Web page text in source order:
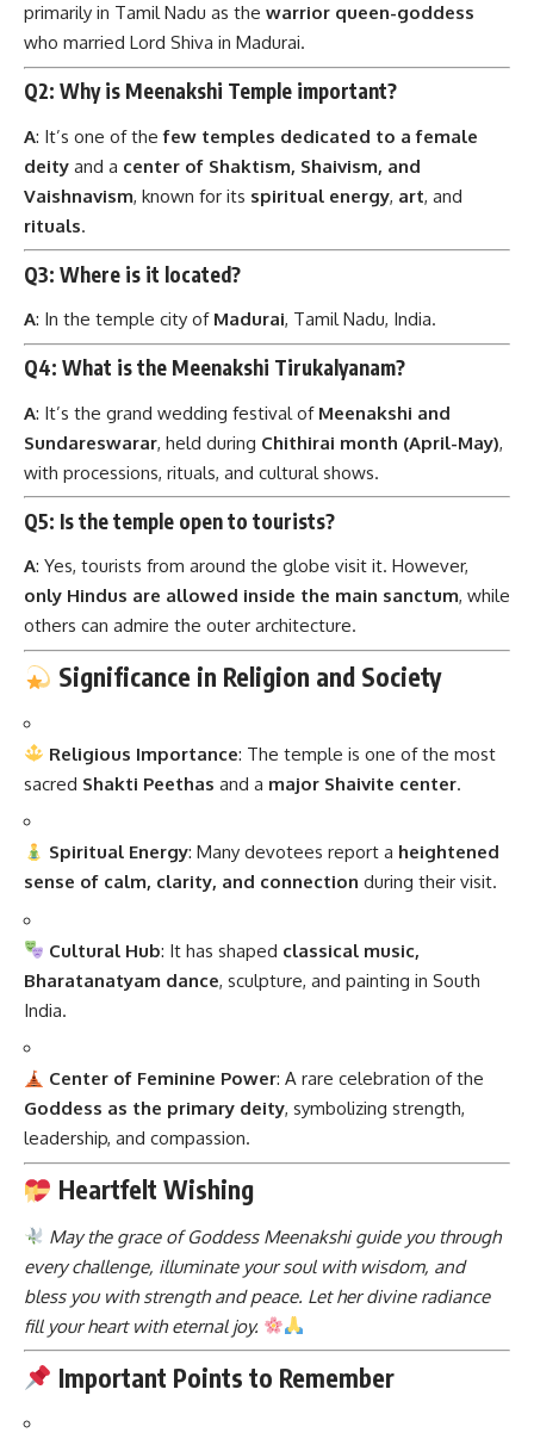
primarily in Tamil Nadu as the warrior queen-goddess
who married Lord Shiva in Madurai.
Q2: Why is Meenakshi Temple important?
A: It’s one of thefew temples dedicated to a female
deity and a center of Shaktism, Shaivism, and
Vaishnavism, known for its spiritual energy, art, and
rituals.
Q3: Where is it located?
A: In the temple city of Madurai, Tamil Nadu, India.
Q4: What is the Meenakshi Tirukalyanam?
A: It’s the grand wedding festival of Meenakshi and
Sundareswarar, held during Chithirai month (April-May),
with processions, rituals, and cultural shows.
Q5: Is the temple open to tourists?
A: Yes, tourists from around the globe visit it. However,
only Hindus are allowed inside the main sanctum, while
others can admire the outer architecture.
Significance in Religion and Society
Religious Importance: The temple is one of the most
sacred Shakti Peethas and a major Shaivite center.
Spiritual Energy: Many devotees report a heightened
sense of calm, clarity, and connection during their visit.
Cultural Hub: It has shaped classical music,
Bharatanatyam dance, sculpture, and painting in South
India.
Center of Feminine Power: A rare celebration of the
Goddess as the primary deity, symbolizing strength,
leadership, and compassion.
Heartfelt Wishing
May the grace of Goddess Meenakshi guide you through
every challenge, illuminate your soul with wisdom, and
bless you with strength and peace. Let her divine radiance
fill your heart with eternal joy.
Important Points to Remember